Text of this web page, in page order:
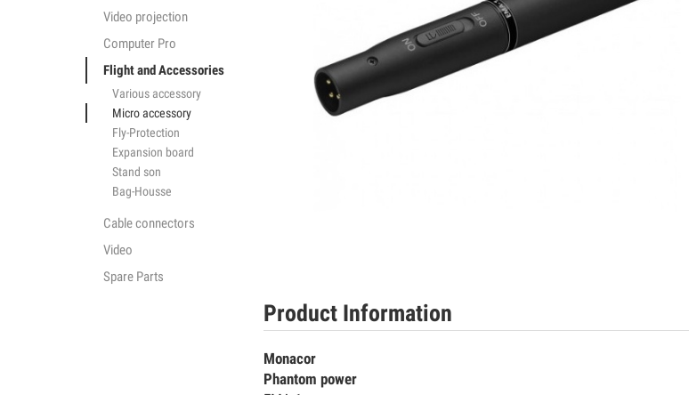
Video projection
Computer Pro
Flight and Accessories
Various accessory
Micro accessory
Fly-Protection
Expansion board
Stand son
Bag-Housse
Cable connectors
Video
Spare Parts
Product Information
Monacor
Phantom power